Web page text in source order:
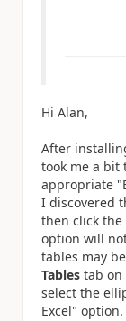
Hi Alan,
After
took me a bit
appropriate
I discovered
then click the
option will
tables may
Tables tab on
select the
Excel" option.